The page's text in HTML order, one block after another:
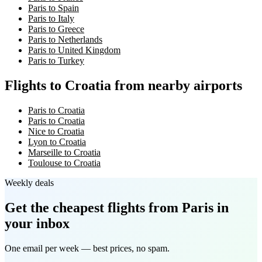
Paris to Spain
Paris to Italy
Paris to Greece
Paris to Netherlands
Paris to United Kingdom
Paris to Turkey
Flights to Croatia from nearby airports
Paris to Croatia
Paris to Croatia
Nice to Croatia
Lyon to Croatia
Marseille to Croatia
Toulouse to Croatia
Weekly deals
Get the cheapest flights from Paris in
your inbox
One email per week — best prices, no spam.